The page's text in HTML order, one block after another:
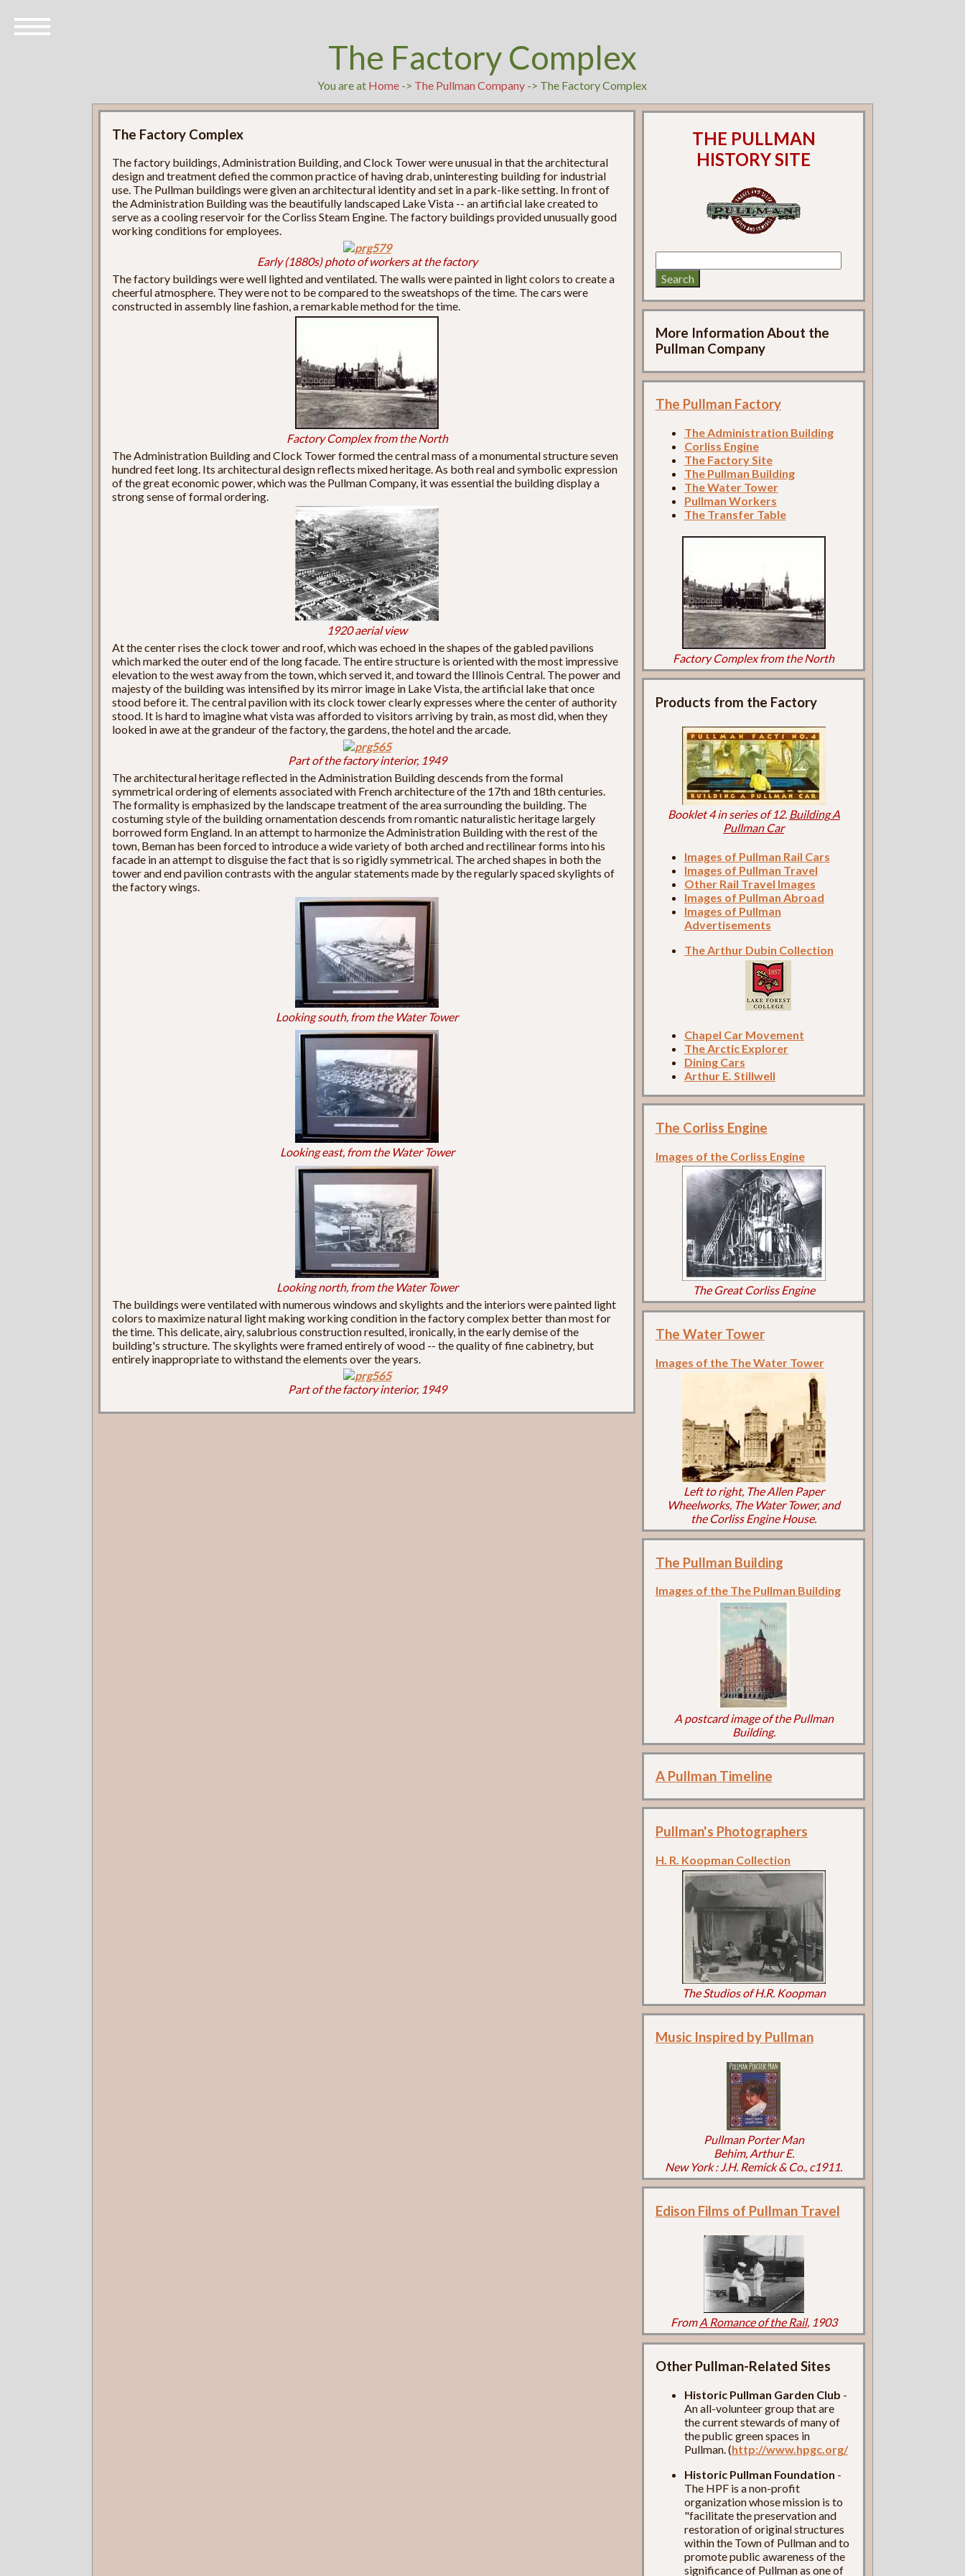
The Factory Complex
You are at Home -> The Pullman Company -> The Factory Complex
The Factory Complex
The factory buildings, Administration Building, and Clock Tower were unusual in that the architectural
design and treatment defied the common practice of having drab, uninteresting building for industrial
use. The Pullman buildings were given an architectural identity and set in a park-like setting. In front of
the Administration Building was the beautifully landscaped Lake Vista -- an artificial lake created to
serve as a cooling reservoir for the Corliss Steam Engine. The factory buildings provided unusually good
working conditions for employees.
Early (1880s) photo of workers at the factory
The factory buildings were well lighted and ventilated. The walls were painted in light colors to create a
cheerful atmosphere. They were not to be compared to the sweatshops of the time. The cars were
constructed in assembly line fashion, a remarkable method for the time.
Factory Complex from the North
The Administration Building and Clock Tower formed the central mass of a monumental structure seven
hundred feet long. Its architectural design reflects mixed heritage. As both real and symbolic expression
of the great economic power, which was the Pullman Company, it was essential the building display a
strong sense of formal ordering.
1920 aerial view
At the center rises the clock tower and roof, which was echoed in the shapes of the gabled pavilions
which marked the outer end of the long facade. The entire structure is oriented with the most impressive
elevation to the west away from the town, which served it, and toward the Illinois Central. The power and
majesty of the building was intensified by its mirror image in Lake Vista, the artificial lake that once
stood before it. The central pavilion with its clock tower clearly expresses where the center of authority
stood. It is hard to imagine what vista was afforded to visitors arriving by train, as most did, when they
looked in awe at the grandeur of the factory, the gardens, the hotel and the arcade.
Part of the factory interior, 1949
The architectural heritage reflected in the Administration Building descends from the formal
symmetrical ordering of elements associated with French architecture of the 17th and 18th centuries.
The formality is emphasized by the landscape treatment of the area surrounding the building. The
costuming style of the building ornamentation descends from romantic naturalistic heritage largely
borrowed form England. In an attempt to harmonize the Administration Building with the rest of the
town, Beman has been forced to introduce a wide variety of both arched and rectilinear forms into his
facade in an attempt to disguise the fact that is so rigidly symmetrical. The arched shapes in both the
tower and end pavilion contrasts with the angular statements made by the regularly spaced skylights of
the factory wings.
Looking south, from the Water Tower
Looking east, from the Water Tower
Looking north, from the Water Tower
The buildings were ventilated with numerous windows and skylights and the interiors were painted light
colors to maximize natural light making working condition in the factory complex better than most for
the time. This delicate, airy, salubrious construction resulted, ironically, in the early demise of the
building's structure. The skylights were framed entirely of wood -- the quality of fine cabinetry, but
entirely inappropriate to withstand the elements over the years.
Part of the factory interior, 1949
THE PULLMAN
HISTORY SITE
More Information About the
Pullman Company
The Pullman Factory
The Administration Building
Corliss Engine
The Factory Site
The Pullman Building
The Water Tower
Pullman Workers
The Transfer Table
Factory Complex from the North
Products from the Factory
Booklet 4 in series of 12. Building A
Pullman Car
Images of Pullman Rail Cars
Images of Pullman Travel
Other Rail Travel Images
Images of Pullman Abroad
Images of Pullman
Advertisements
The Arthur Dubin Collection
Chapel Car Movement
The Arctic Explorer
Dining Cars
Arthur E. Stillwell
The Corliss Engine
Images of the Corliss Engine
The Great Corliss Engine
The Water Tower
Images of the The Water Tower
Left to right, The Allen Paper
Wheelworks, The Water Tower, and
the Corliss Engine House.
The Pullman Building
Images of the The Pullman Building
A postcard image of the Pullman
Building.
A Pullman Timeline
Pullman's Photographers
H. R. Koopman Collection
The Studios of H.R. Koopman
Music Inspired by Pullman
Pullman Porter Man
Behim, Arthur E.
New York : J.H. Remick & Co., c1911.
Edison Films of Pullman Travel
FromA Romance of the Rail, 1903
Other Pullman-Related Sites
Historic Pullman Garden Club -
An all-volunteer group that are
the current stewards of many of
the public green spaces in
Pullman. (http://www.hpgc.org/
Historic Pullman Foundation -
The HPF is a non-profit
organization whose mission is to
"facilitate the preservation and
restoration of original structures
within the Town of Pullman and to
promote public awareness of the
significance of Pullman as one of